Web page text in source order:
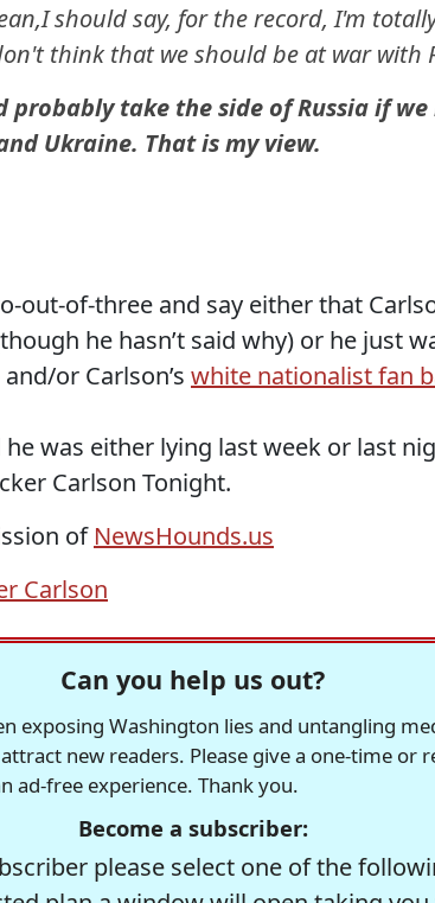
should say, for the record, I'm
think that we should be at war with
take the side of Russia if we
Ukraine. That is my view.
out-of-three and say either that
he hasn’t said why) or he just
or Carlson’s white nationalist fan
he was either lying last week or last
Carlson Tonight.
of NewsHounds.us
Carlson
Can you help us out?
exposing Washington lies and untangling
new readers. Please give a one-time or
ad-free experience. Thank you.
Become a subscriber:
please select one of the